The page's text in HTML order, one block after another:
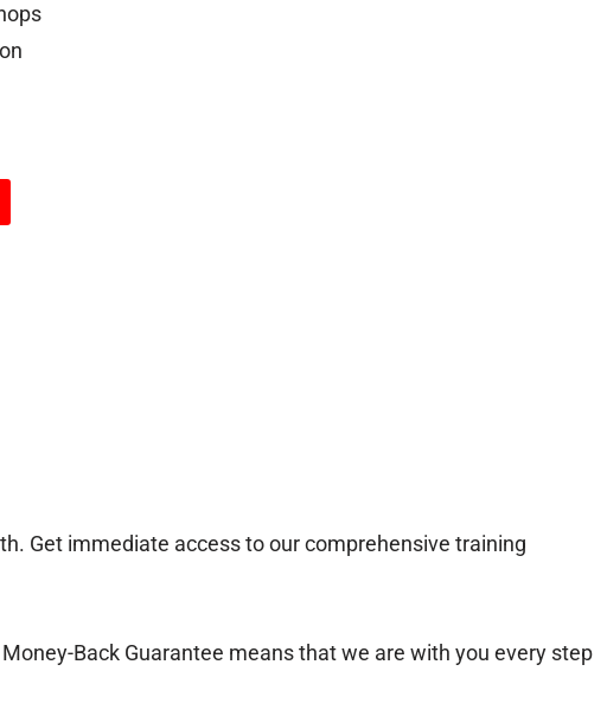
Get immediate access to our comprehensive training
Back Guarantee means that we are with you every step